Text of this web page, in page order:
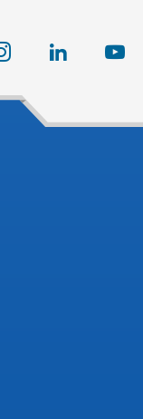
instagram linkedin